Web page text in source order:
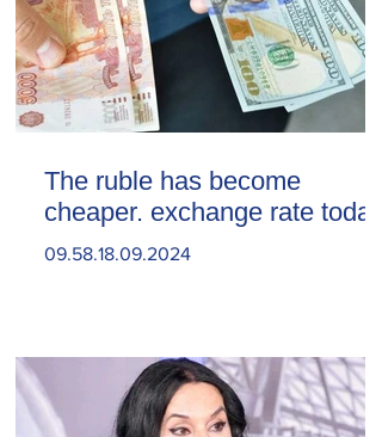
The ruble has become
cheaper. exchange rate today
09.58.18.09.2024